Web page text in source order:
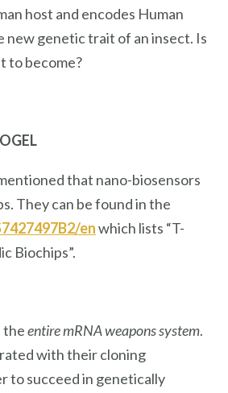
host and encodes Human
new genetic trait of an insect. Is
to become?
that nano-biosensors
They can be found in the
enwhich lists “T-
Biochips”.
theentire mRNA weapons system.
with their cloning
to succeed in genetically